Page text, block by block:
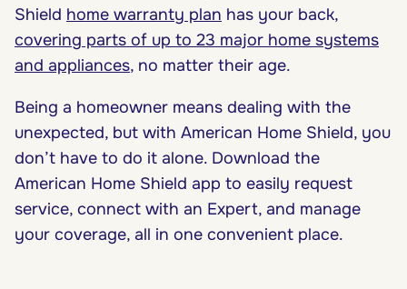
Shield home warranty plan has your back,
covering parts of up to 23 major home systems
and appliances, no matter their age.
Being a homeowner means dealing with the
unexpected, but with American Home Shield, you
don’t have to do it alone. Download the
American Home Shield app to easily request
service, connect with an Expert, and manage
your coverage, all in one convenient place.